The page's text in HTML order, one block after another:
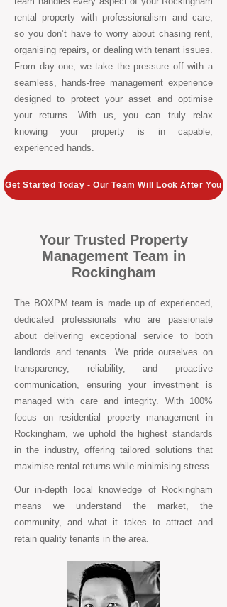
rental property with professionalism and care,
so you don’t have to worry about chasing rent,
organising repairs, or dealing with tenant issues.
From day one, we take the pressure off with a
seamless, hands-free management experience
designed to protect your asset and optimise
your returns. With us, you can truly relax
knowing your property is in capable,
experienced hands.
Get Started Today - Our Team Will Look After You
Your Trusted Property
Management Team in
Rockingham
The BOXPM team is made up of experienced,
dedicated professionals who are passionate
about delivering exceptional service to both
landlords and tenants. We pride ourselves on
transparency, reliability, and proactive
communication, ensuring your investment is
managed with care and integrity. With 100%
focus on residential property management in
Rockingham, we uphold the highest standards
in the industry, offering tailored solutions that
maximise rental returns while minimising stress.
Our in-depth local knowledge of Rockingham
means we understand the market, the
community, and what it takes to attract and
retain quality tenants in the area.